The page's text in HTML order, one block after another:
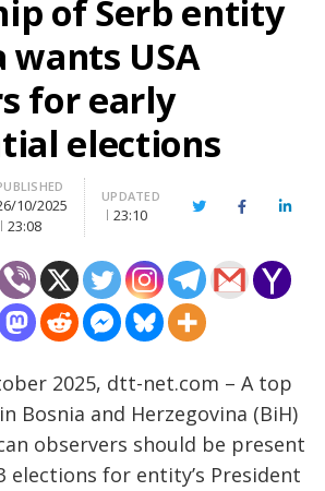
of Serb entity
wants USA
for early
elections
10/2025
23:08
UPDATED
23:10 TwitterFacebook
2025, dtt-net.com – A top
Bosnia and Herzegovina (BiH)
observers should be present
elections for entity’s President